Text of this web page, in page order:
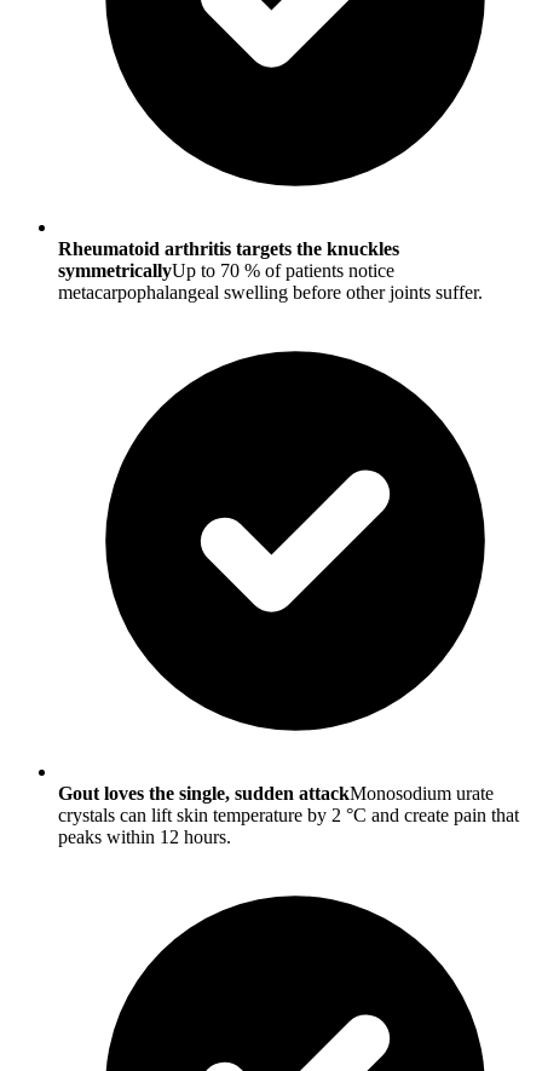
Rheumatoid arthritis targets the knuckles
symmetricallyUp to 70 % of patients notice
metacarpophalangeal swelling before other joints suffer.
Gout loves the single, sudden attackMonosodium urate
crystals can lift skin temperature by 2 °C and create pain that
peaks within 12 hours.